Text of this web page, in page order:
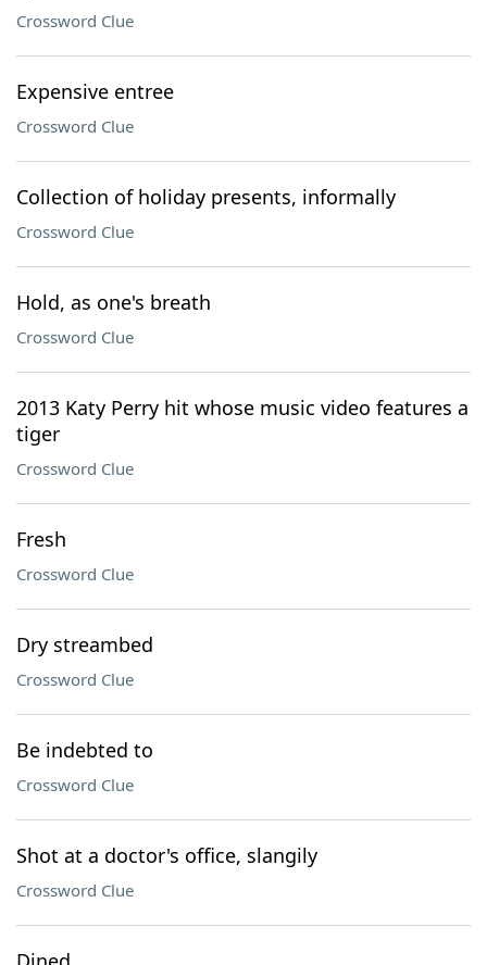
Crossword Clue
Expensive entree
Crossword Clue
Collection of holiday presents, informally
Crossword Clue
Hold, as one's breath
Crossword Clue
2013 Katy Perry hit whose music video features a
tiger
Crossword Clue
Fresh
Crossword Clue
Dry streambed
Crossword Clue
Be indebted to
Crossword Clue
Shot at a doctor's office, slangily
Crossword Clue